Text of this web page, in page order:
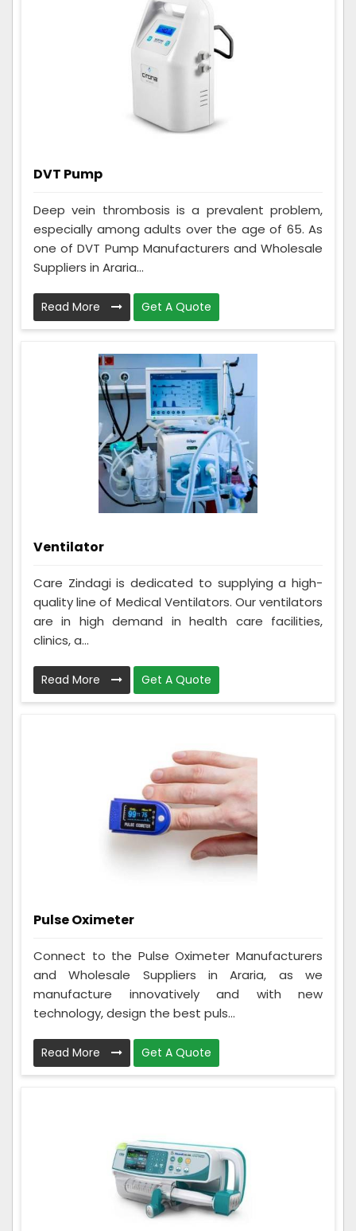
DVT Pump
Deep vein thrombosis is a prevalent problem,
especially among adults over the age of 65. As
one of DVT Pump Manufacturers and Wholesale
Suppliers in Araria...
Read More Get A Quote
Ventilator
Care Zindagi is dedicated to supplying a high-
quality line of Medical Ventilators. Our ventilators
are in high demand in health care facilities,
clinics, a...
Read More Get A Quote
Pulse Oximeter
Connect to the Pulse Oximeter Manufacturers
and Wholesale Suppliers in Araria, as we
manufacture innovatively and with new
technology, design the best puls...
Read More Get A Quote